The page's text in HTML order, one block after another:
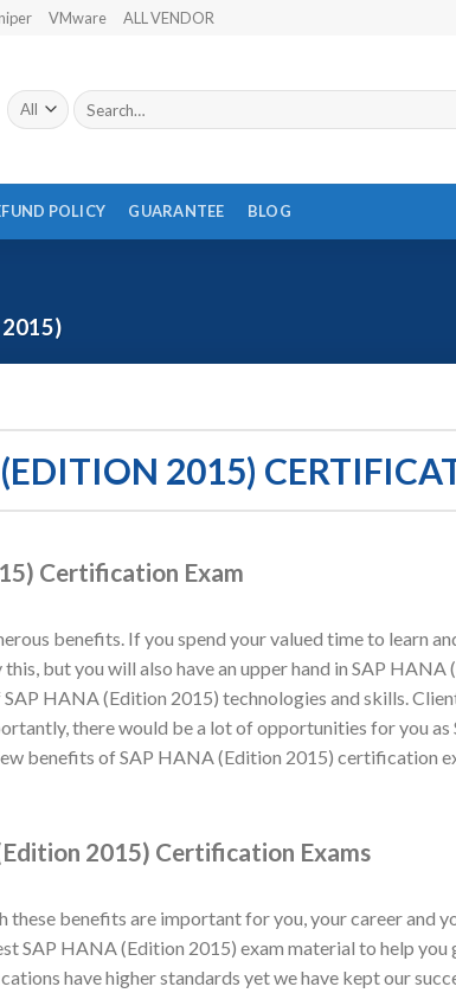
VMware ALL VENDOR
Search
for:
POLICY GUARANTEE BLOG
2015)
Certification Exam
benefits. If you spend your valued time to learn
but you will also have an upper hand in SAP
HANA (Edition 2015) technologies and skills.
there would be a lot of opportunities for you
benefits of SAP HANA (Edition 2015) certification
2015) Certification Exams
these benefits are important for you, your career and
SAP HANA (Edition 2015) exam material to help
have higher standards yet we have kept our